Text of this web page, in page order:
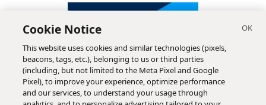
Cookie Notice
This website uses cookies and similar technologies (pixels,
beacons, tags, etc.), belonging to us or third parties
(including, but not limited to the Meta Pixel and Google
Pixel), to improve your experience, optimize performance
and our services, to understand your usage through